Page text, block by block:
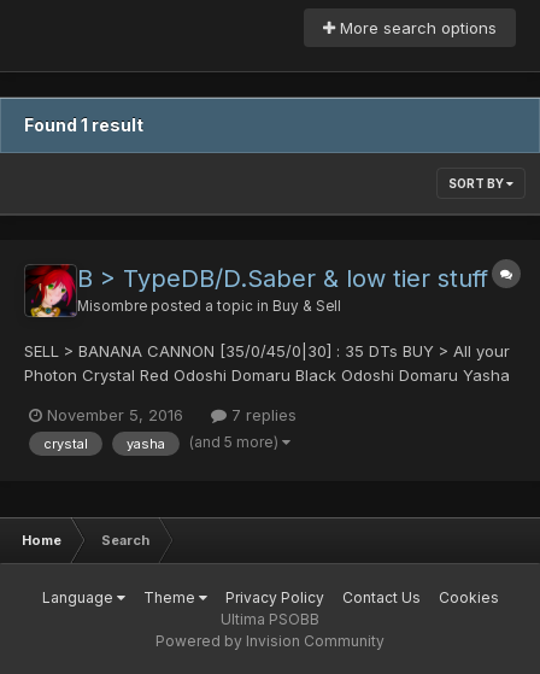
More search options
Found 1 result
SORT BY
B > TypeDB/D.Saber & low tier stuff
Misombre posted a topic in Buy & Sell
SELL > BANANA CANNON [35/0/45/0|30] : 35 DTs BUY > All your
Photon Crystal Red Odoshi Domaru Black Odoshi Domaru Yasha
reward) Nei's Claw (real) : 30 hit min Bamboo...
November 5, 2016 7 replies
crystal yasha (and 5 more)
Home Search
Language Theme Privacy Policy Contact Us
Cookies
Ultima PSOBB
Powered by Invision Community